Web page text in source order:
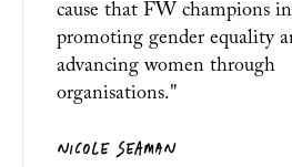
cause that FW champions in
promoting gender equality
advancing women through
organisations."
NICOLE SEAMAN